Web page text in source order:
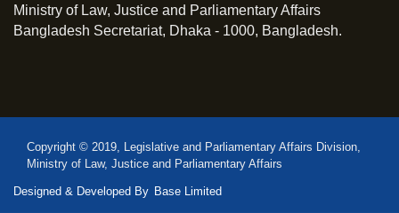
Ministry of Law, Justice and Parliamentary Affairs
Bangladesh Secretariat, Dhaka - 1000, Bangladesh.
Copyright © 2019, Legislative and Parliamentary Affairs Division,
Ministry of Law, Justice and Parliamentary Affairs
Designed & Developed By Base Limited